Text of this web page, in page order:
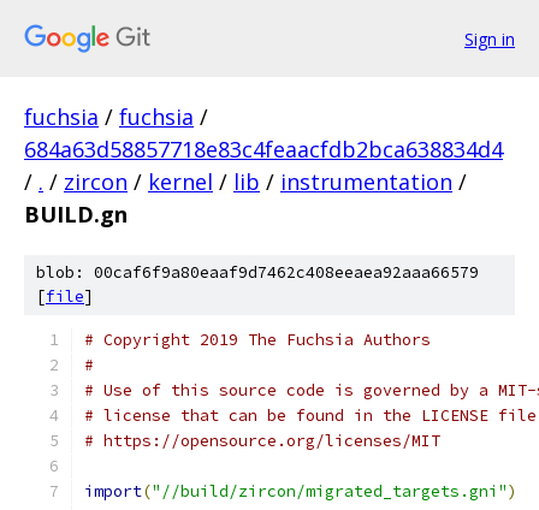
Sign in
fuchsia / fuchsia /
684a63d58857718e83c4feaacfdb2bca638834d4
/ . / zircon / kernel / lib / instrumentation /
BUILD.gn
blob: 00caf6f9a80eaaf9d7462c408eeaea92aaa66579
[file]
# Copyright 2019 The Fuchsia Authors
#
# Use of this source code is governed by a
# license that can be found in the LICENSE
# https://opensource.org/licenses/MIT
import("//build/zircon/migrated_targets.gni")